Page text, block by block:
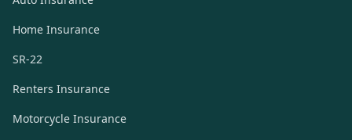
Home Insurance
SR-22
Renters Insurance
Motorcycle Insurance